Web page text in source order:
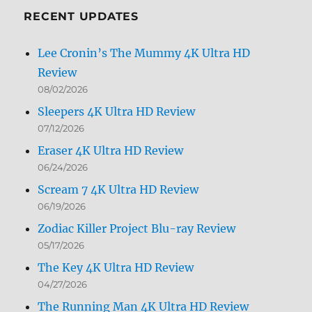
RECENT UPDATES
Lee Cronin’s The Mummy 4K Ultra HD
Review
08/02/2026
Sleepers 4K Ultra HD Review
07/12/2026
Eraser 4K Ultra HD Review
06/24/2026
Scream 7 4K Ultra HD Review
06/19/2026
Zodiac Killer Project Blu-ray Review
05/17/2026
The Key 4K Ultra HD Review
04/27/2026
The Running Man 4K Ultra HD Review